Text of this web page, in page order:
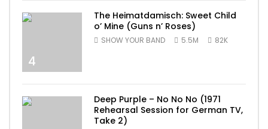
4
The Heimatdamisch: Sweet Child
o’ Mine (Guns n’ Roses)
SHOW YOUR BAND 5.5M 82K
Deep Purple – No No No (1971
Rehearsal Session for German TV,
Take 2)